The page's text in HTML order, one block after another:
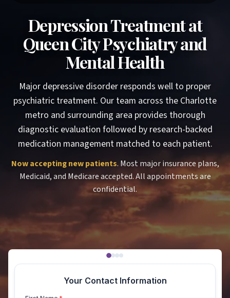
Depression Treatment at
Queen City Psychiatry and
Mental Health
Major depressive disorder responds well to proper
psychiatric treatment. Our team across the Charlotte
metro and surrounding area provides thorough
diagnostic evaluation followed by research-backed
medication management matched to each patient.
Now accepting new patients. Most major insurance plans,
Medicaid, and Medicare accepted. All appointments are
confidential.